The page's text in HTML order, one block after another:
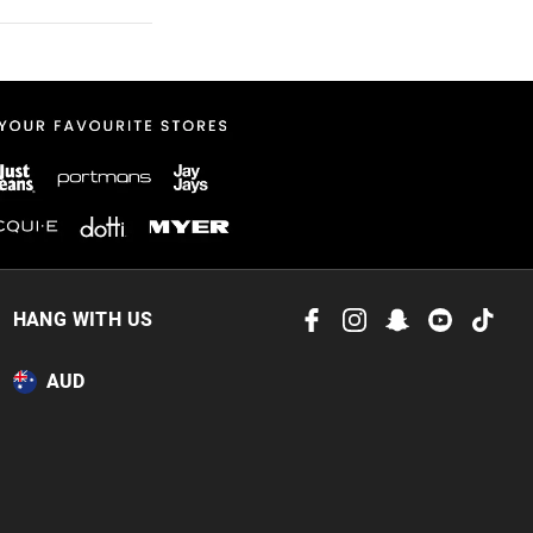
in store
our online store
HANG WITH US
AUD